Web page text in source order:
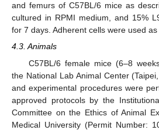
and femurs of C57BL/6 mice as
cultured in RPMI medium, and 15%
for 7 days. Adherent cells were used
4.3. Animals
C57BL/6 female mice (6–8
the National Lab Animal Center
and experimental procedures were
approved protocols by the
Committee on the Ethics of Animal
Medical University (Permit Number: